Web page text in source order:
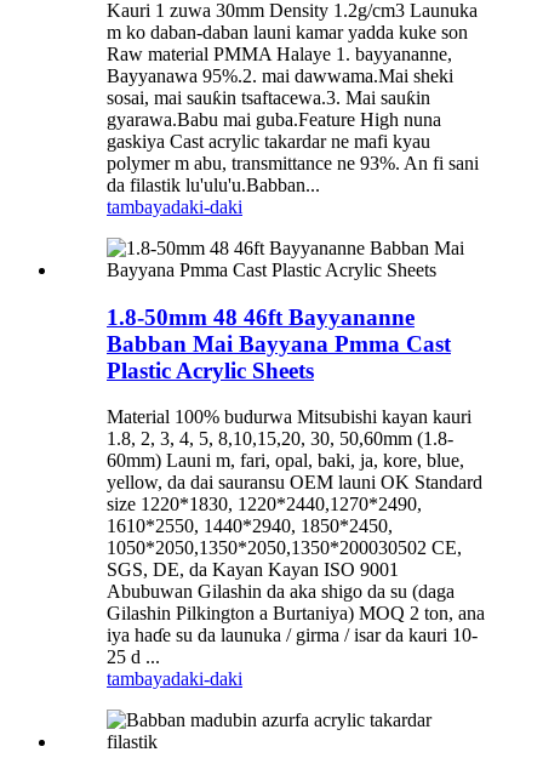
Kauri 1 zuwa 30mm Density 1.2g/cm3 Launuka
m ko daban-daban launi kamar yadda kuke son
Raw material PMMA Halaye 1. bayyananne,
Bayyanawa 95%.2. mai dawwama.Mai sheki
sosai, mai sauƙin tsaftacewa.3. Mai sauƙin
gyarawa.Babu mai guba.Feature High nuna
gaskiya Cast acrylic takardar ne mafi kyau
polymer m abu, transmittance ne 93%. An fi sani
da filastik lu'ulu'u.Babban...
tambayadaki-daki
1.8-50mm 48 46ft Bayyananne
Babban Mai Bayyana Pmma Cast
Plastic Acrylic Sheets
Material 100% budurwa Mitsubishi kayan kauri
1.8, 2, 3, 4, 5, 8,10,15,20, 30, 50,60mm (1.8-
60mm) Launi m, fari, opal, baki, ja, kore, blue,
yellow, da dai sauransu OEM launi OK Standard
size 1220*1830, 1220*2440,1270*2490,
1610*2550, 1440*2940, 1850*2450,
1050*2050,1350*2050,1350*200030502 CE,
SGS, DE, da Kayan Kayan ISO 9001
Abubuwan Gilashin da aka shigo da su (daga
Gilashin Pilkington a Burtaniya) MOQ 2 ton, ana
iya haɗe su da launuka / girma / isar da kauri 10-
25 d ...
tambayadaki-daki